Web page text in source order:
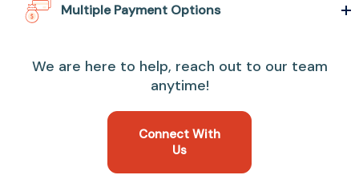
Multiple Payment Options
We are here to help, reach out to our team
anytime!
Connect With
Us